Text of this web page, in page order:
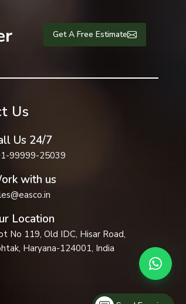
Get A Free Estimate
Us
Us 24/7
99999-25039
with us
Location
No 119, Old IDC, Hisar Road,
Haryana-124001, India